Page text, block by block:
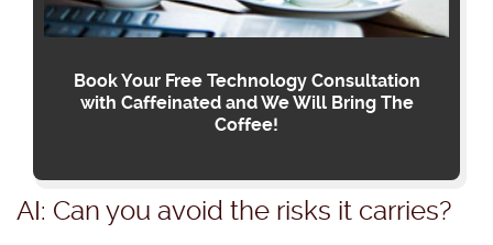
Book Your Free Technology Consultation
with Caffeinated and We Will Bring The
Coffee!
AI: Can you avoid the risks it carries?